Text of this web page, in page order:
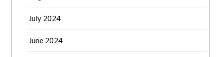
July 2024
June 2024